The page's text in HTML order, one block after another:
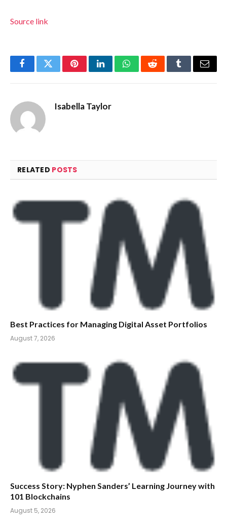
Source link
FacebookTwitterPinterestLinkedInWhatsAppRedditTumblrEmail
Isabella Taylor
RELATED POSTS
Best Practices for Managing Digital Asset Portfolios
August 7, 2026
Success Story: Nyphen Sanders’ Learning Journey with
101 Blockchains
August 5, 2026